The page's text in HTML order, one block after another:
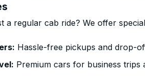
a regular cab ride? We offer
Hassle-free pickups and drop-
Premium cars for business trips